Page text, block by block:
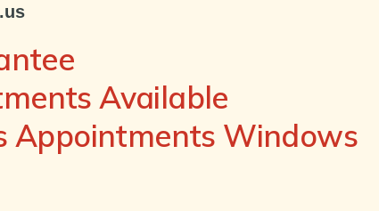
Available
Appointments Windows